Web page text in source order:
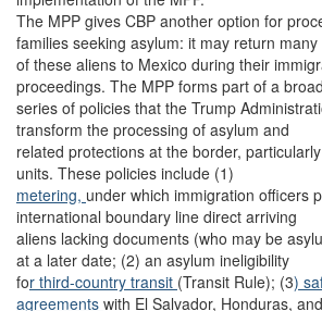
The MPP gives CBP another option for
families seeking asylum: it may return many
of these aliens to Mexico during their
proceedings. The MPP forms part of a
series of policies that the Trump
transform the processing of asylum and
related protections at the border,
units. These policies include (1)
metering, under which immigration officers
international boundary line direct arriving
aliens lacking documents (who may be
at a later date; (2) an asylum ineligibility
for third-country transit (Transit Rule); (3)
agreements with El Salvador, Honduras, and